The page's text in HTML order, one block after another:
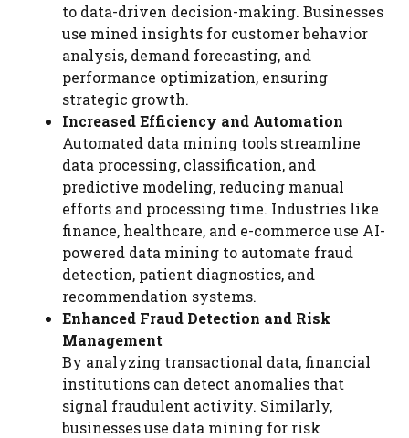
to data-driven decision-making. Businesses
use mined insights for customer behavior
analysis, demand forecasting, and
performance optimization, ensuring
strategic growth.
Increased Efficiency and Automation
Automated data mining tools streamline
data processing, classification, and
predictive modeling, reducing manual
efforts and processing time. Industries like
finance, healthcare, and e-commerce use AI-
powered data mining to automate fraud
detection, patient diagnostics, and
recommendation systems.
Enhanced Fraud Detection and Risk
Management
By analyzing transactional data, financial
institutions can detect anomalies that
signal fraudulent activity. Similarly,
businesses use data mining for risk